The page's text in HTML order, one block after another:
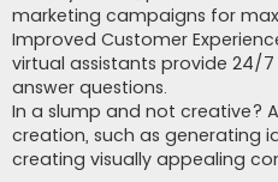
marketing campaigns for
Improved Customer
virtual assistants provide 24/
answer questions.
In a slump and not creative?
creation, such as generating
creating visually appealing